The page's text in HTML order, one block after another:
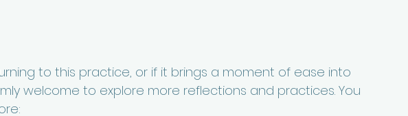
to this practice, or if it brings a moment of ease into
welcome to explore more reflections and practices. You